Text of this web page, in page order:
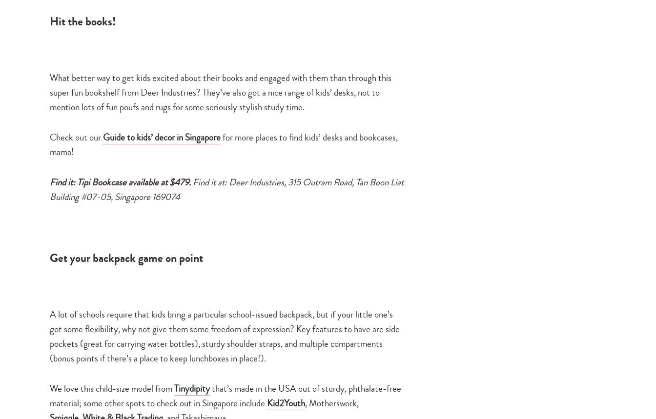
Hit the books!
What better way to get kids excited about their books and engaged with them than through this
super fun bookshelf from Deer Industries? They’ve also got a nice range of kids’ desks, not to
mention lots of fun poufs and rugs for some seriously stylish study time.
Check out ourGuide to kids’ decor in Singaporefor more places to find kids’ desks and bookcases,
mama!
Find it: Tipi Bookcase available at $479.Find it at: Deer Industries, 315 Outram Road, Tan Boon Liat
Building #07-05, Singapore 169074
Get your backpack game on point
A lot of schools require that kids bring a particular school-issued backpack, but if your little one’s
got some flexibility, why not give them some freedom of expression? Key features to have are side
pockets (great for carrying water bottles), sturdy shoulder straps, and multiple compartments
(bonus points if there’s a place to keep lunchboxes in place!).
We love this child-size model fromTinydipitythat’s made in the USA out of sturdy, phthalate-free
material; some other spots to check out in Singapore include Kid2Youth, Motherswork,